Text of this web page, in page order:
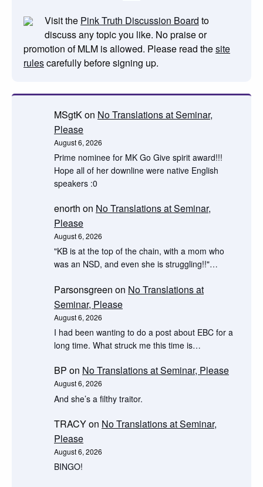
Visit the Pink Truth Discussion Board to
discuss any topic you like. No praise or
promotion of MLM is allowed. Please read thesite
rulescarefully before signing up.
MSgtKon No Translations at Seminar,
Please
August 6, 2026
Prime nominee for MK Go Give spirit award!!!
Hope all of her downline were native English
speakers :0
enorth on No Translations at Seminar,
Please
August 6, 2026
"KB is at the top of the chain, with a mom who
was an NSD, and even she is struggling!!"…
Parsonsgreen on No Translations at
Seminar, Please
August 6, 2026
I had been wanting to do a post about EBC for a
long time. What struck me this time is…
BP on No Translations at Seminar, Please
August 6, 2026
And she’s a filthy traitor.
TRACYon No Translations at Seminar,
Please
August 6, 2026
BINGO!